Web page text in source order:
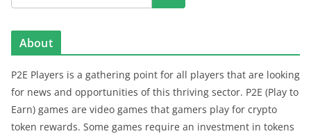
About
P2E Players is a gathering point for all players that are looking
for news and opportunities of this thriving sector. P2E (Play to
Earn) games are video games that gamers play for crypto
token rewards. Some games require an investment in tokens